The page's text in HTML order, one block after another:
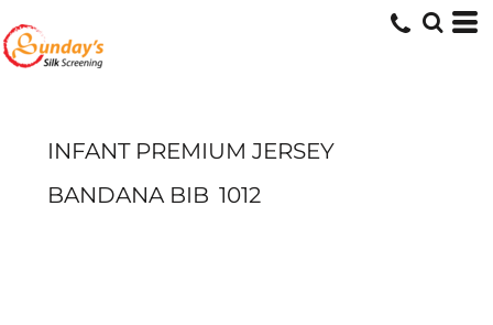
INFANT PREMIUM JERSEY
BANDANA BIB 1012